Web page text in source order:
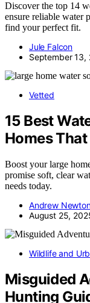
Discover the top 14
ensure reliable water
find your perfect fit.
Jule Falcon
September 13,
Vetted
15 Best
Homes
Boost your large
promise soft, clear
needs today.
Andrew
August 25,
Wildlife and
Misguided
Hunting